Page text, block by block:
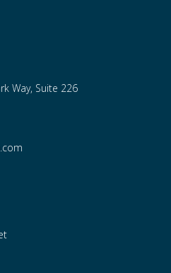
Way, Suite 226